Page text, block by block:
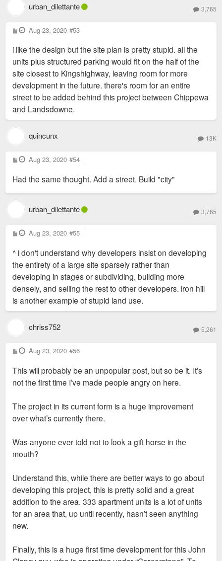
urban_dilettante 3,765
P
o
t
Aug 23, 2020 #53
i like the design but the site plan is pretty stupid. all the
units plus structured parking would fit on the half of the
site closest to Kingshighway, leaving room for more
development in the future. there's room for an entire
street to be added behind this project between Chippewa
and Landsdowne.
quincunx 13K
P
o
t
Aug 23, 2020 #54
Had the same thought. Add a street. Build "city"
urban_dilettante 3,765
P
o
t
Aug 23, 2020 #55
^ i don't understand why developers insist on developing
the entirety of a large site sparsely rather than
developing in stages or subdividing, building more
densely, and selling the rest to other developers. iron hill
is another example of stupid land use.
chriss752 5,261
P
o
t
Aug 23, 2020 #56
This will probably be an unpopular post, but so be it. It’s
not the first time I’ve made people angry on here.
The project in its current form is a huge improvement
over what’s currently there.
Was anyone ever told not to look a gift horse in the
mouth?
Understand this, while there are better ways to go about
developing this project, this is pretty solid and a great
addition to the area. 333 apartment units is a lot of units
for an area that, up until recently, hasn’t seen anything
new.
Finally, this is a huge first time development for this John